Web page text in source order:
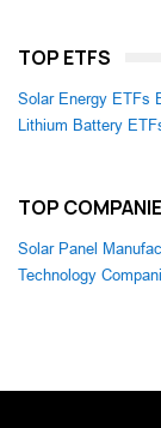
TOP ETFS
Solar Energy ETFs
Lithium Battery
TOP
Solar Panel
Technology